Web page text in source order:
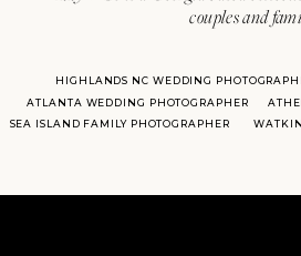
couples and
ATLANTA WEDDING PHOTOGRAPHER
HIGHLANDS NC WEDDING
SEA ISLAND FAMILY PHOTOGRAPHER